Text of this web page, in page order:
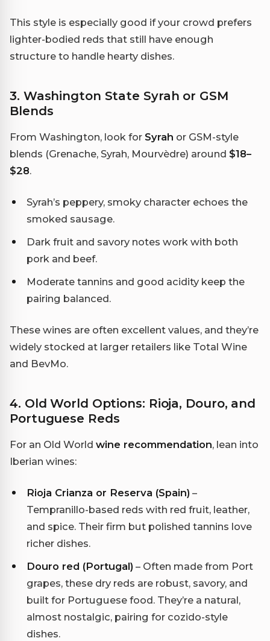
This style is especially good if your crowd prefers
lighter-bodied reds that still have enough
structure to handle hearty dishes.
3. Washington State Syrah or GSM
Blends
From Washington, look for Syrah or GSM-style
blends (Grenache, Syrah, Mourvèdre) around $18–
$28.
Syrah’s peppery, smoky character echoes the
smoked sausage.
Dark fruit and savory notes work with both
pork and beef.
Moderate tannins and good acidity keep the
pairing balanced.
These wines are often excellent values, and they’re
widely stocked at larger retailers like Total Wine
and BevMo.
4. Old World Options: Rioja, Douro, and
Portuguese Reds
For an Old World wine recommendation, lean into
Iberian wines:
Rioja Crianza or Reserva (Spain) –
Tempranillo-based reds with red fruit, leather,
and spice. Their firm but polished tannins love
richer dishes.
Douro red (Portugal) – Often made from Port
grapes, these dry reds are robust, savory, and
built for Portuguese food. They’re a natural,
almost nostalgic, pairing for cozido-style
dishes.